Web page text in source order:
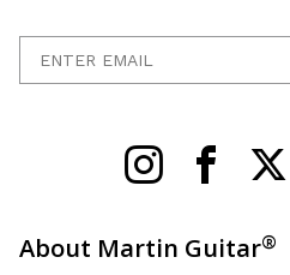
About Martin Guitar®